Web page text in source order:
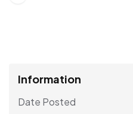
Information
Date Posted